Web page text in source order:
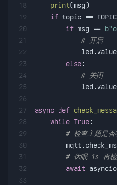
18
19
20
21
22
23
24
25
26
27
28
29
30
31
32
33
print(msg)
if topic ==
if msg ==
# 开启
else:
# 关闭
async def
while True:
# 检查主题是
# 休眠 1s 再
await